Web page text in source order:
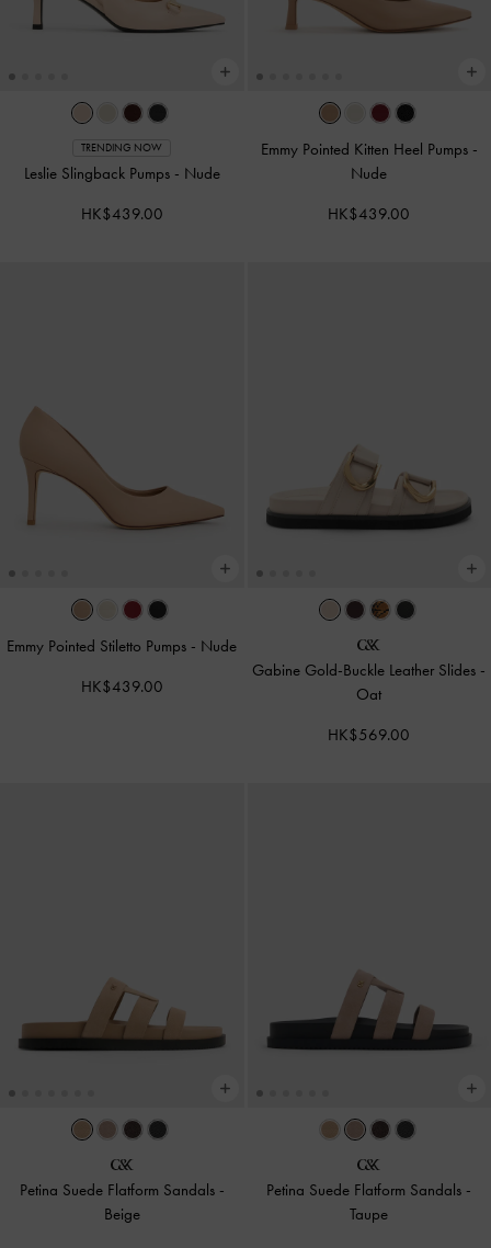
TRENDING NOW
Leslie Slingback Pumps - Nude
HK$439.00
Emmy Pointed Kitten Heel Pumps -
Nude
HK$439.00
Emmy Pointed Stiletto Pumps - Nude
HK$439.00
Gabine Gold-Buckle Leather Slides -
Oat
HK$569.00
Petina Suede Flatform Sandals -
Beige
Petina Suede Flatform Sandals -
Taupe